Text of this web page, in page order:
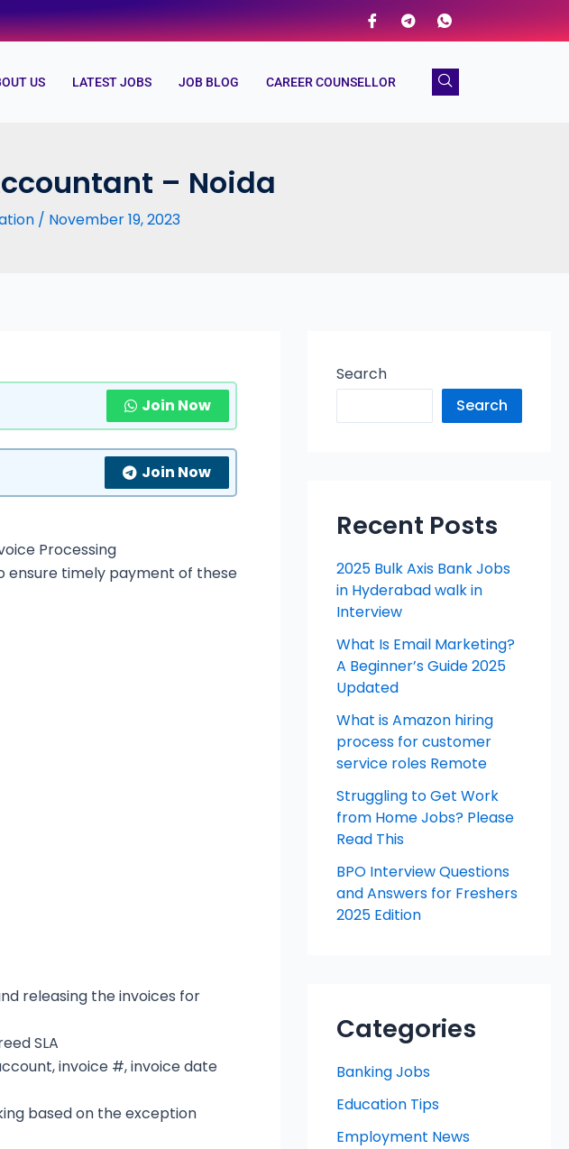
US LATEST JOBS JOB BLOG CAREER COUNSELLOR
– Noida
/ November 19, 2023
Join Now
Join Now
Processing
ensure timely payment of these
releasing the invoices for
SLA
invoice #, invoice date
based on the exception
Search
Search
Recent Posts
2025 Bulk Axis Bank Jobs
in Hyderabad walk in
Interview
What Is Email Marketing?
A Beginner’s Guide 2025
Updated
What is Amazon hiring
process for customer
service roles Remote
Struggling to Get Work
from Home Jobs? Please
Read This
BPO Interview Questions
and Answers for Freshers
2025 Edition
Categories
Banking Jobs
Education Tips
Employment News